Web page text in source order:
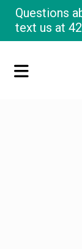
Questions
text us at